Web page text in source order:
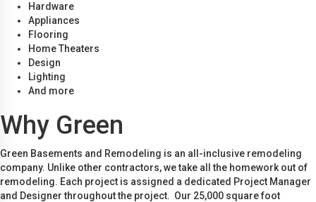
Hardware
Appliances
Flooring
Home Theaters
Design
Lighting
And more
Why Green
Green Basements and Remodeling is an all-inclusive remodeling
company. Unlike other contractors, we take all the homework out of
remodeling. Each project is assigned a dedicated Project Manager
and Designer throughout the project. Our 25,000 square foot